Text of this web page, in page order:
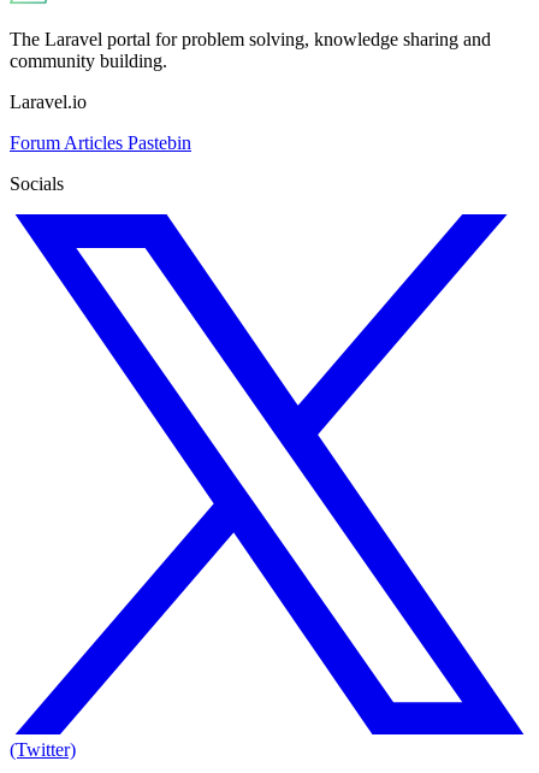
The Laravel portal for problem solving, knowledge sharing and
community building.
Laravel.io
Forum Articles Pastebin
Socials
(Twitter)